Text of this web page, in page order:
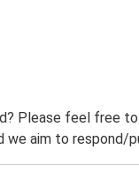
Please feel free
aim to respond/